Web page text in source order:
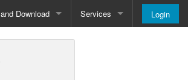
Download
Pricing
Services Login